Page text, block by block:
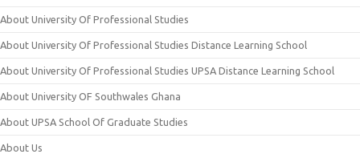
About University Of Professional Studies
About University Of Professional Studies Distance Learning School
About University Of Professional Studies UPSA Distance Learning School
About University OF Southwales Ghana
About UPSA School Of Graduate Studies
About Us